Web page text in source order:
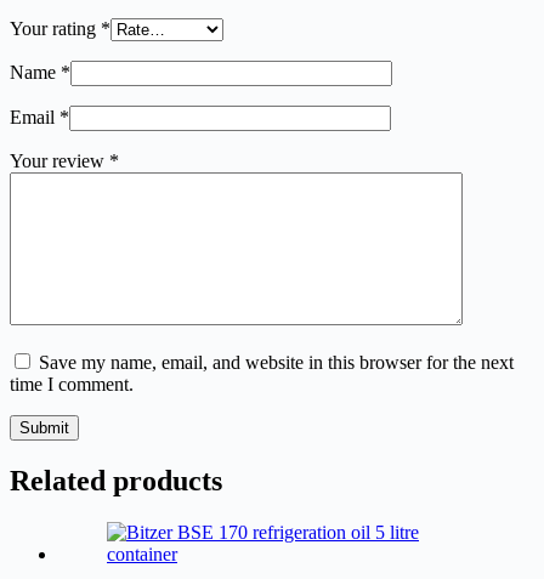
Your rating *
Name *
Email *
Your review *
Save my name, email, and website in this browser for the next
time I comment.
Submit
Related products